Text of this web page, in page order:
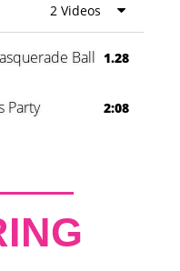
2 Videos
Ball 1.28
Party 2:08